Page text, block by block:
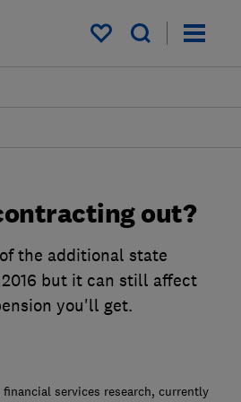
My saved items
out?
the additional state
but it can still affect
you'll get.
services research, currently